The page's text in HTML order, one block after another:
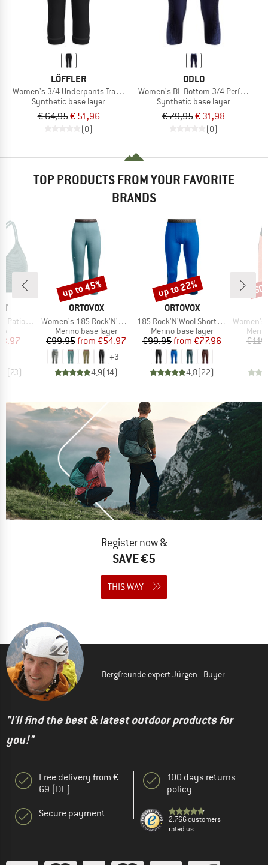
LÖFFLER
Women's 3/4 Underpants Transtex Warm
Synthetic base layer
€ 64,95€ 51,96
(0)
ODLO
Women's BL Bottom 3/4
Synthetic base layer
€ 79,95€ 31,98
(0)
TOP PRODUCTS FROM YOUR FAVORITE
BRANDS
Triangle
Price
(23)
BRAND
ORTOVOX
Item(s)
Women's 185 Rock'N'Wool Short Pants
Product group
Merino base layer
Price
€99.95 Reduced Price
from €54.97
+3
4,9(14)
Discount
up to 45%
BRAND
ORTOVOX
Item(s)
185 Rock'N'Wool Short Pants
Product group
Merino base layer
Price
€99.95 Reduced Price
from €77.96
4,8(22)
Discount
up to 22%
Item(s)
Women's
Register now &
SAVE €5
THIS WAY
Bergfreunde expert Jürgen - Buyer
"I'll find the best & latest outdoor products for
you!"
Free delivery from €
69 (DE)
Secure payment
100 days returns
policy
2.766 customers
rated us